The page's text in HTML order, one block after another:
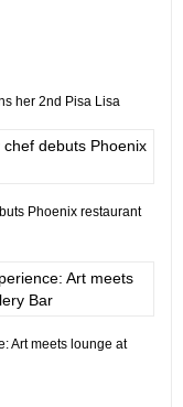
her 2nd Pisa Lisa
Phoenix restaurant
Art meets lounge at